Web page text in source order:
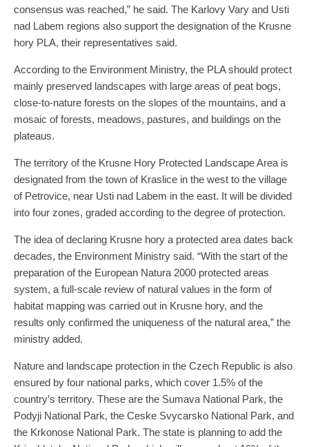
consensus was reached,” he said. The Karlovy Vary and Usti
nad Labem regions also support the designation of the Krusne
hory PLA, their representatives said.
According to the Environment Ministry, the PLA should protect
mainly preserved landscapes with large areas of peat bogs,
close-to-nature forests on the slopes of the mountains, and a
mosaic of forests, meadows, pastures, and buildings on the
plateaus.
The territory of the Krusne Hory Protected Landscape Area is
designated from the town of Kraslice in the west to the village
of Petrovice, near Usti nad Labem in the east. It will be divided
into four zones, graded according to the degree of protection.
The idea of declaring Krusne hory a protected area dates back
decades, the Environment Ministry said. “With the start of the
preparation of the European Natura 2000 protected areas
system, a full-scale review of natural values in the form of
habitat mapping was carried out in Krusne hory, and the
results only confirmed the uniqueness of the natural area,” the
ministry added.
Nature and landscape protection in the Czech Republic is also
ensured by four national parks, which cover 1.5% of the
country’s territory. These are the Sumava National Park, the
Podyji National Park, the Ceske Svycarsko National Park, and
the Krkonose National Park. The state is planning to add the